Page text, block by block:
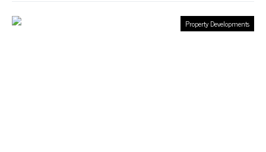
Property Developments